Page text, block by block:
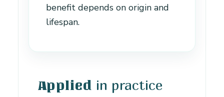
benefit depends on origin and
lifespan.
Applied in practice